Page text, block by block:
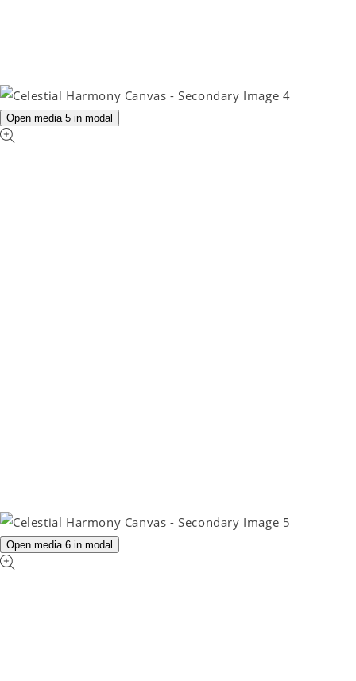
Open media 5 in modal
Open media 6 in modal